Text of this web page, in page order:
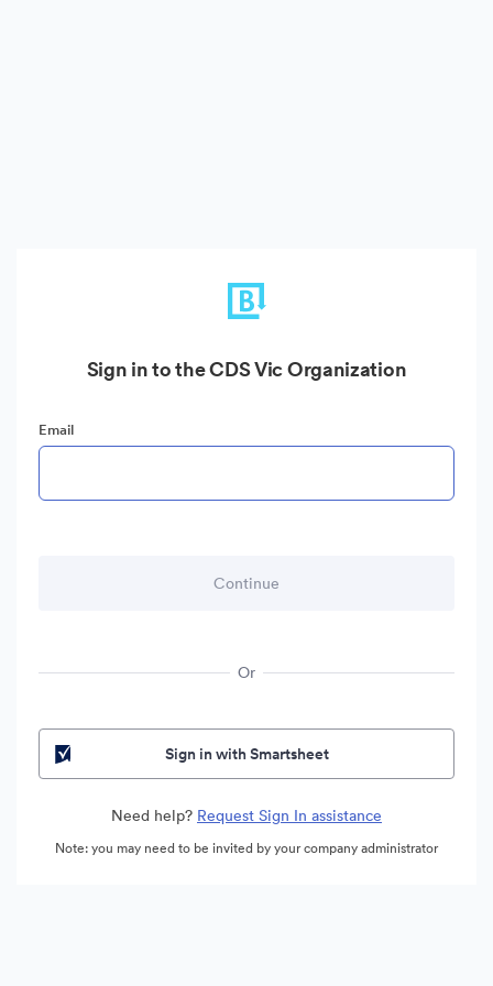
Sign in to the CDS Vic Organization
Email
Or
Sign in with Smartsheet
Need help? Request Sign In assistance
Note: you may need to be invited by your company administrator